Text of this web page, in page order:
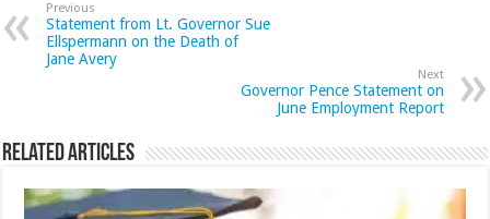
Previous
Statement from Lt. Governor Sue
Ellspermann on the Death of
Jane Avery
Next
Governor Pence Statement on
June Employment Report
Related Articles